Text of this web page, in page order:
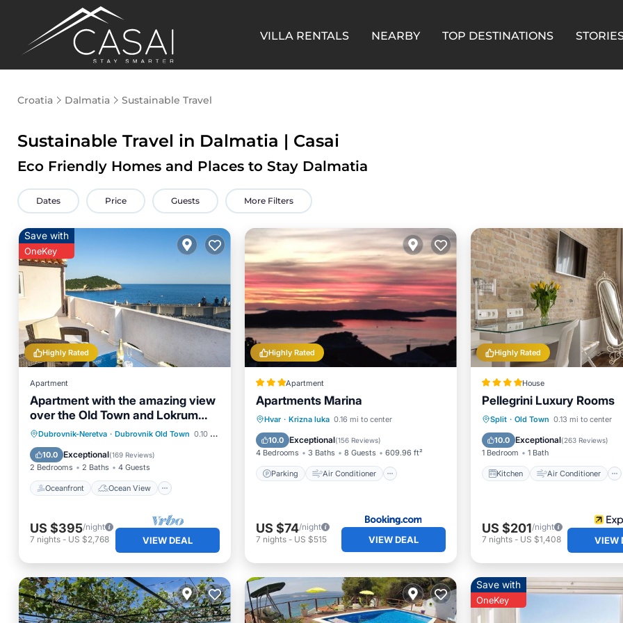
VILLA RENTALS NEARBY TOP DESTINATIONS
Croatia Dalmatia Sustainable Travel
Sustainable Travel in Dalmatia | Casai
Eco Friendly Homes and Places to Stay Dalmatia
Dates Price Guests More Filters
Highly Rated
Save with
OneKey
Apartment
Apartment with the amazing view
over the Old Town and Lokrum
island
Dubrovnik-Neretva · Dubrovnik Old Town 0.10 mi to center
10.0 Exceptional(169 Reviews)
2 Bedrooms 2 Baths 4 Guests
Oceanfront Ocean View
Oceanfront
Ocean View
Balcony/Terrace
View
US $395/night
7 nights - US $2,768 VIEW DEAL
Highly Rated
Apartment
Apartments Marina
Hvar · Krizna luka 0.16 mi to center
10.0 Exceptional(156 Reviews)
4 Bedrooms 3 Baths 8 Guests 609.96 ft²
Parking Air Conditioner
Parking
Air Conditioner
Internet
Child Friendly
US $74/night
7 nights- US $515 VIEW DEAL
Highly Rated
House
Pellegrini Luxury Rooms
Split · Old Town 0.13 mi to center
10.0 Exceptional(263 Reviews)
1 Bedroom 1 Bath
Kitchen Air Conditioner
Kitchen
Air Conditioner
Internet
Child Friendly
US $201/night
7 nights- US $1,408 VIEW
Save with
OneKey